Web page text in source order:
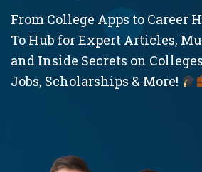
From College Apps to Career
To Hub for Expert Articles,
and Inside Secrets on
Jobs, Scholarships & More!